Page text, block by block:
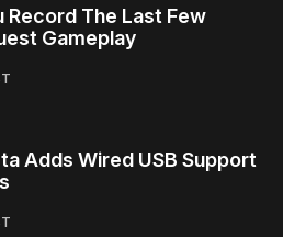
Record The Last Few
Gameplay
Adds Wired USB Support